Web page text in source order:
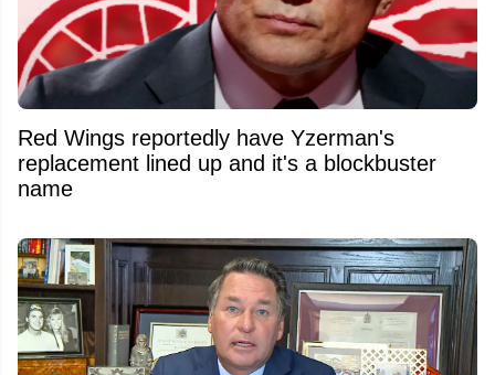
Red Wings reportedly have Yzerman's
replacement lined up and it's a blockbuster
name